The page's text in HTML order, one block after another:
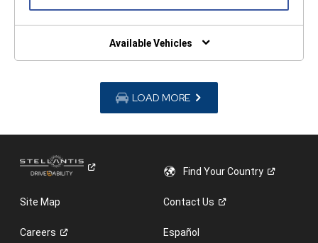
NEW
Available Vehicles
LOAD MORE
Find YourCountry
Site Map ContactUs
Careers Español